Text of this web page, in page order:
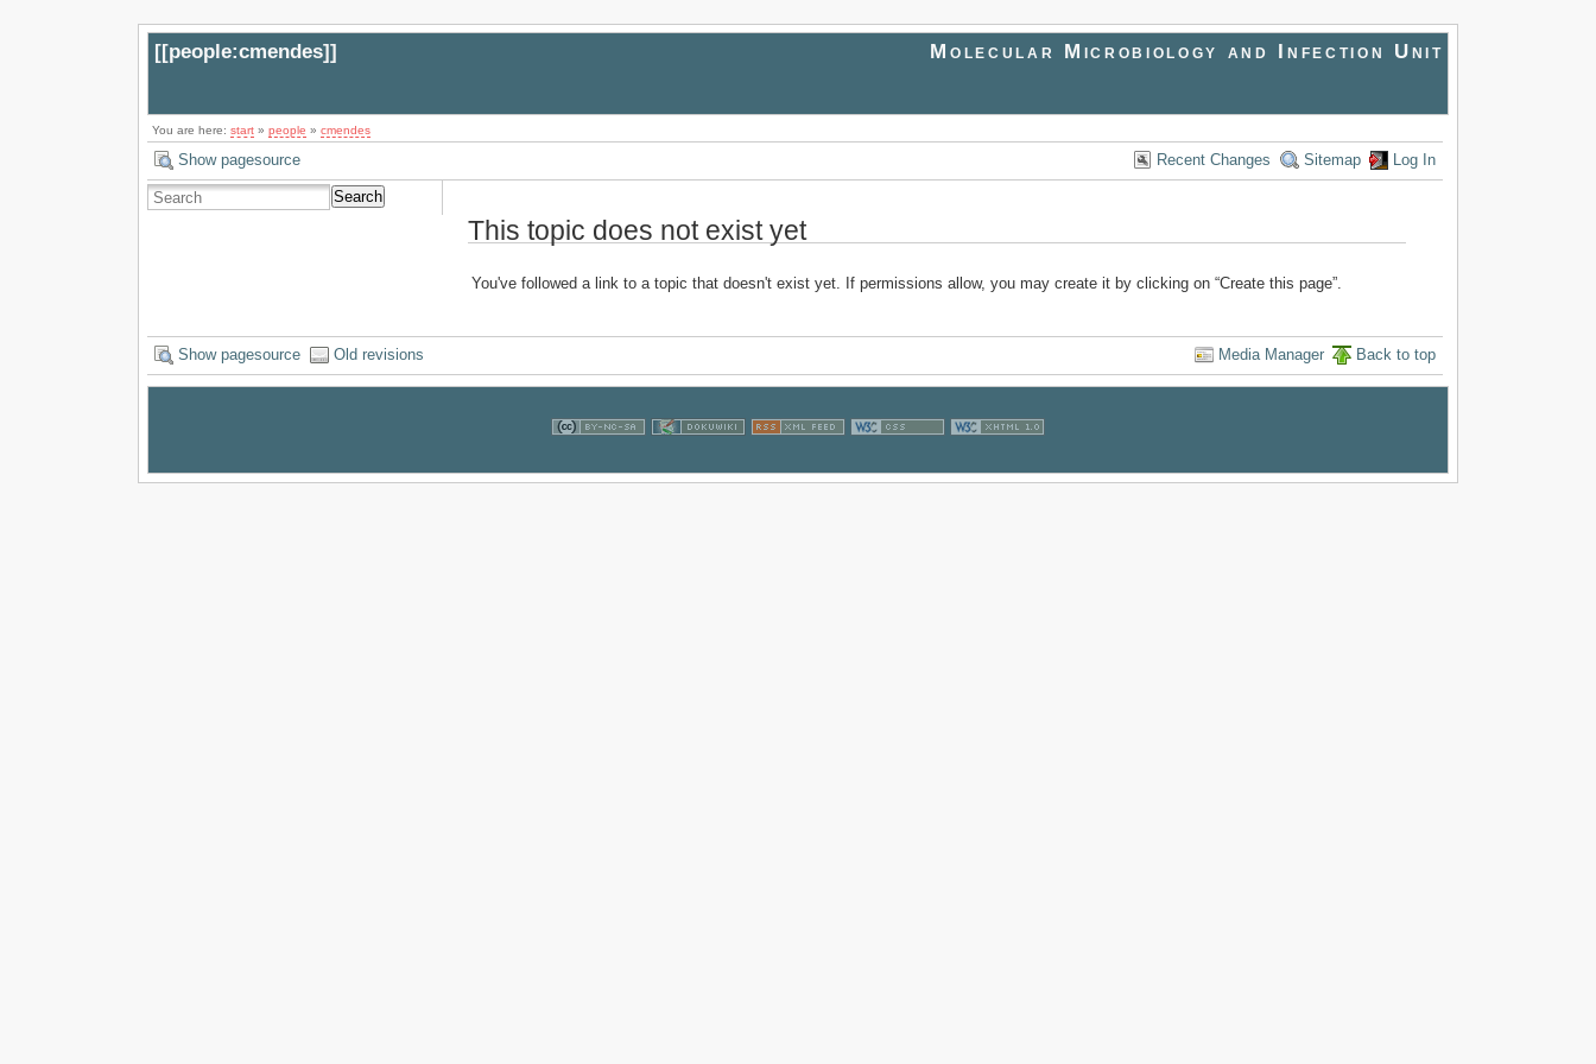
[[people:cmendes]] Molecular Microbiology and Infection Unit
You are here: start» people » cmendes
Show pagesource Recent Changes Sitemap Log In
Search
This topic does not exist yet
You've followed a link to a topic that doesn't exist yet. If permissions allow, you may create it by clicking on “Create this page”.
Show pagesource Old revisions Media Manager Back to top